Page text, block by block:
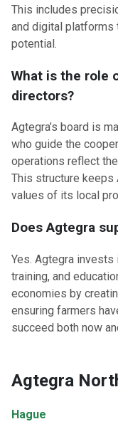
This includes
and digital platforms
potential.
What is the role
directors?
Agtegra’s board is
who guide the
operations reflect
This structure keeps
values of its local
Does Agtegra
Yes. Agtegra
training, and
economies by
ensuring farmers
succeed both now
Agtegra
Hague